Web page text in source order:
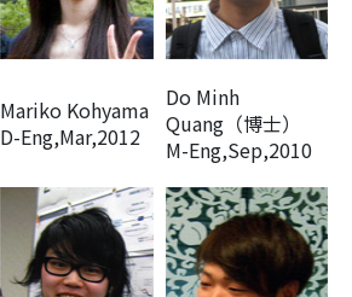
Mariko Kohyama
D-Eng,Mar,2012
Do Minh
Quang（博士）
M-Eng,Sep,2010